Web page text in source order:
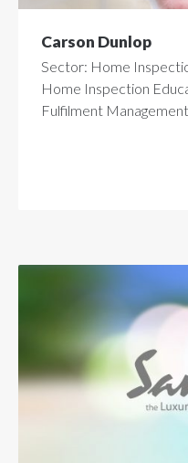
Carson Dunlop
Sector: Home
Home Inspection
Fulfilment